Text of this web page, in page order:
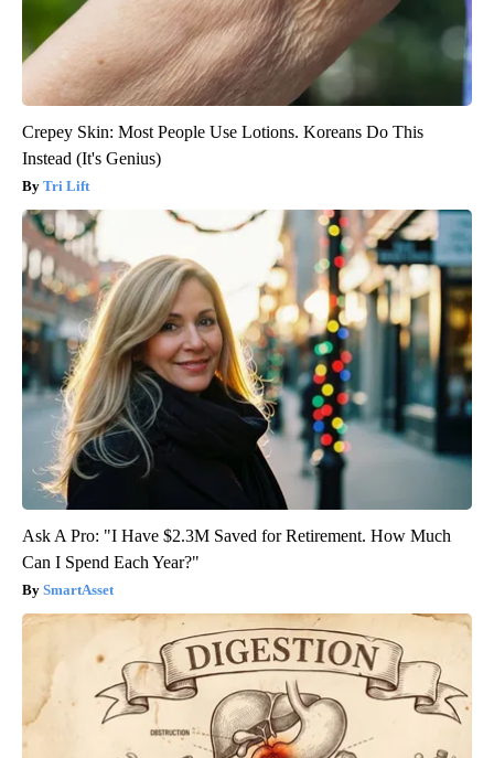
Crepey Skin: Most People Use Lotions. Koreans Do This
Instead (It's Genius)
Tri Lift
Ask A Pro: "I Have $2.3M Saved for Retirement. How Much
Can I Spend Each Year?"
SmartAsset